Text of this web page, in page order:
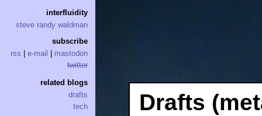
Drafts
interfluidity
steve randy waldman
subscribe
rss
e-mail
mastodon
twitter
related blogs
drafts
tech